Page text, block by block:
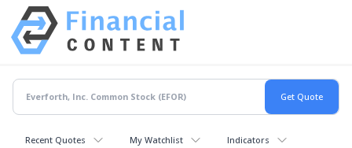
Recent Quotes My Watchlist Indicators